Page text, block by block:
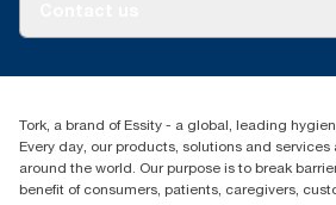
+971-4-5515907
Level 29, Tower B, Jafza One,
Dubai, United Arab Emirates
Find your distributor
Tork, a brand of Essity - a global, leading
Every day, our products, solutions and
around the world. Our purpose is to break
benefit of consumers, patients, caregivers,